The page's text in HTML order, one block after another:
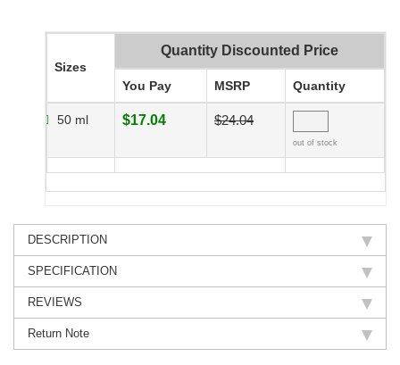
Sizes
Quantity Discounted Price
You Pay MSRP Quantity
50 ml $17.04 $24.04
out of stock
DESCRIPTION
SPECIFICATION
REVIEWS
Return Note